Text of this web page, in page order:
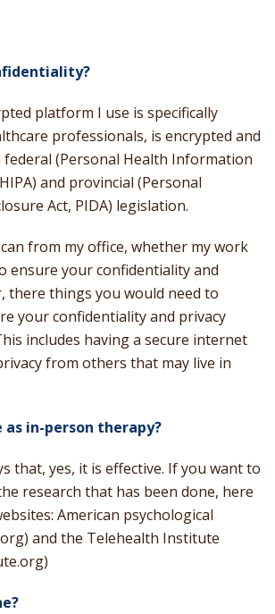
platform I use is specifically
professionals, is encrypted and
(Personal Health Information
and provincial (Personal
Act, PIDA) legislation.
from my office, whether my work
ensure your confidentiality and
there things you would need to
your confidentiality and privacy
includes having a secure internet
from others that may live in
in-person therapy?
that, yes, it is effective. If you want to
research that has been done, here
American psychological
and the Telehealth Institute